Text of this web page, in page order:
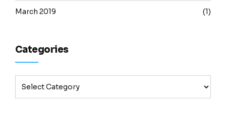
March 2019 (1)
Categories